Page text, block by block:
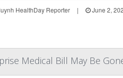
HealthDay Reporter | June 2,
Medical Bill May Be